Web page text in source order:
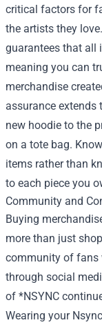
critical factors for
the artists they
guarantees that all
meaning you can
merchandise
assurance
new hoodie to the
on a tote bag.
items rather than
to each piece you
Community and
Buying
more than just
community of fans
through social
of *NSYNC
Wearing your